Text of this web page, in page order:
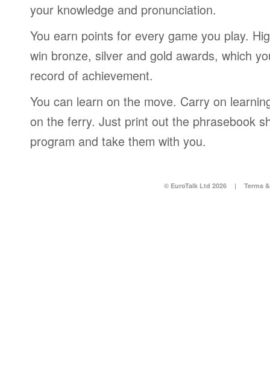
your knowledge and pronunciation.
You earn points for every game you play.
win bronze, silver and gold awards, which
record of achievement.
You can learn on the move. Carry on
on the ferry. Just print out the phrasebook
program and take them with you.
© EuroTalk Ltd 2026 | Terms